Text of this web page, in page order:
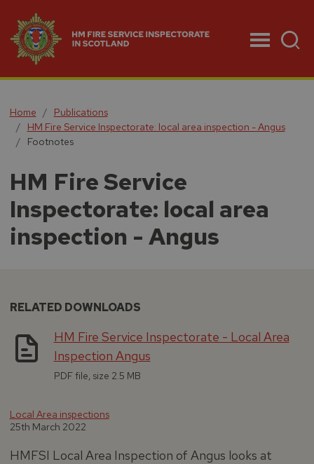
Home
Publications
HM Fire Service Inspectorate: local area inspection - Angus
Footnotes
HM Fire Service
Inspectorate: local area
inspection - Angus
RELATED DOWNLOADS
HM Fire Service Inspectorate - Local Area
Inspection Angus
PDF file, size 2.5 MB
Local Area inspections
25th March 2022
HMFSI Local Area Inspection of Angus looks at